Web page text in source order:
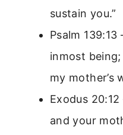
sustain you.”
Psalm
inmost
my mother’s
Exodus
and your